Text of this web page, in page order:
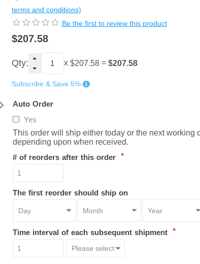
terms and conditions)
Be the first to review this product
$207.58
Qty: x $207.58= $207.58
Subscribe & Save 5%
Auto Order
Yes
This order will ship either today or the next working
depending upon when received.
# of reorders after this order *
The first reorder should ship on
Time interval of each subsequent shipment *